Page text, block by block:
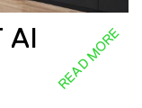
AI
READ MORE